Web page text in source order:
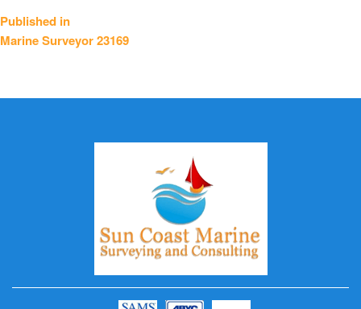
Post
navigation
Published in
Marine Surveyor 23169